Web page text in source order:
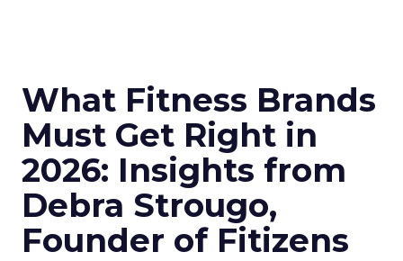
What Fitness Brands
Must Get Right in
2026: Insights from
Debra Strougo,
Founder of Fitizens